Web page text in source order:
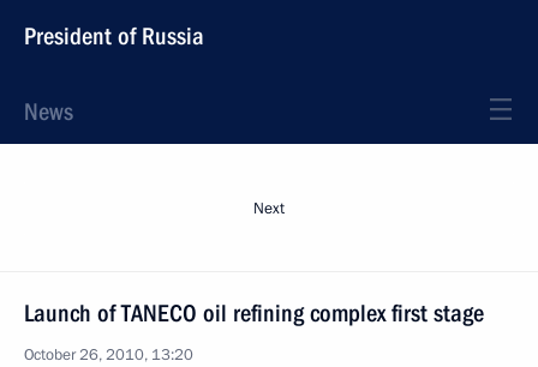
President of Russia
News
Next
Launch of TANECO oil refining complex first stage
October 26, 2010, 13:20